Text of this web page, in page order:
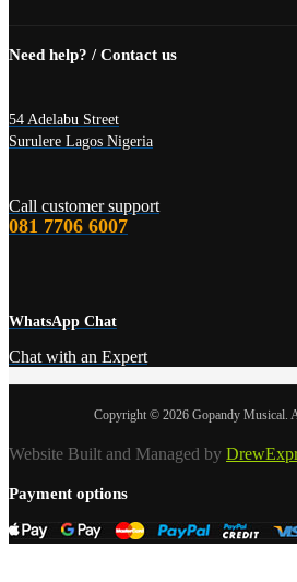
Need help? / Contact us
54 Adelabu Street
Surulere Lagos Nigeria
Call customer support
081 7706 6007
WhatsApp Chat
Chat with an Expert
Copyright © 2026 Gopandy Musical.
Website Built and Managed by
Payment options